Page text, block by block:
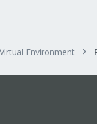
Environment